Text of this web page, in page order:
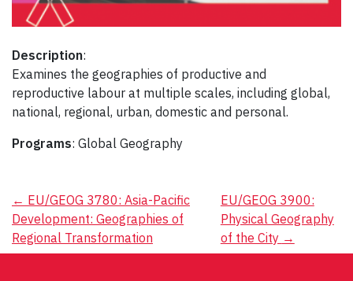
Description:
Examines the geographies of productive and
reproductive labour at multiple scales, including global,
national, regional, urban, domestic and personal.
Programs: Global Geography
Post
navigation
← EU/GEOG 3780: Asia-Pacific
Development: Geographies of
Regional Transformation
EU/GEOG 3900:
Physical Geography
of the City →